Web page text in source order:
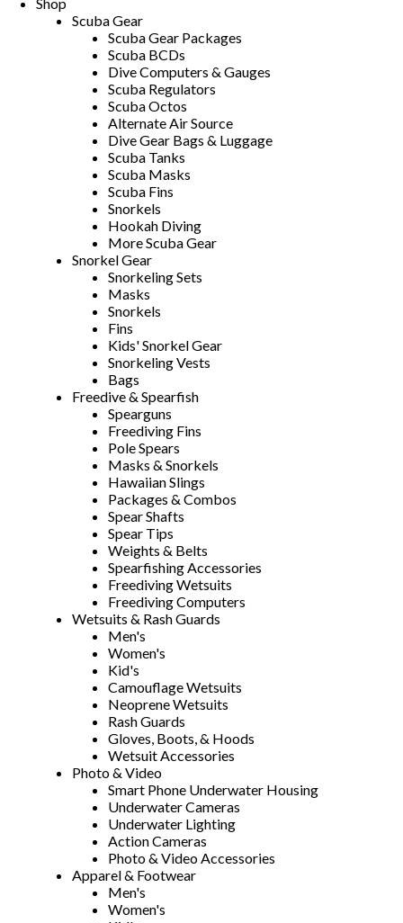
Shop
Scuba Gear
Scuba Gear Packages
Scuba BCDs
Dive Computers & Gauges
Scuba Regulators
Scuba Octos
Alternate Air Source
Dive Gear Bags & Luggage
Scuba Tanks
Scuba Masks
Scuba Fins
Snorkels
Hookah Diving
More Scuba Gear
Snorkel Gear
Snorkeling Sets
Masks
Snorkels
Fins
Kids' Snorkel Gear
Snorkeling Vests
Bags
Freedive & Spearfish
Spearguns
Freediving Fins
Pole Spears
Masks & Snorkels
Hawaiian Slings
Packages & Combos
Spear Shafts
Spear Tips
Weights & Belts
Spearfishing Accessories
Freediving Wetsuits
Freediving Computers
Wetsuits & Rash Guards
Men's
Women's
Kid's
Camouflage Wetsuits
Neoprene Wetsuits
Rash Guards
Gloves, Boots, & Hoods
Wetsuit Accessories
Photo & Video
Smart Phone Underwater Housing
Underwater Cameras
Underwater Lighting
Action Cameras
Photo & Video Accessories
Apparel & Footwear
Men's
Women's